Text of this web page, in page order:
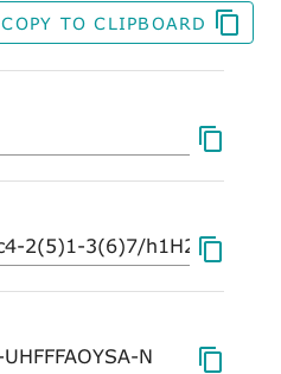
COPY TO CLIPBOARD